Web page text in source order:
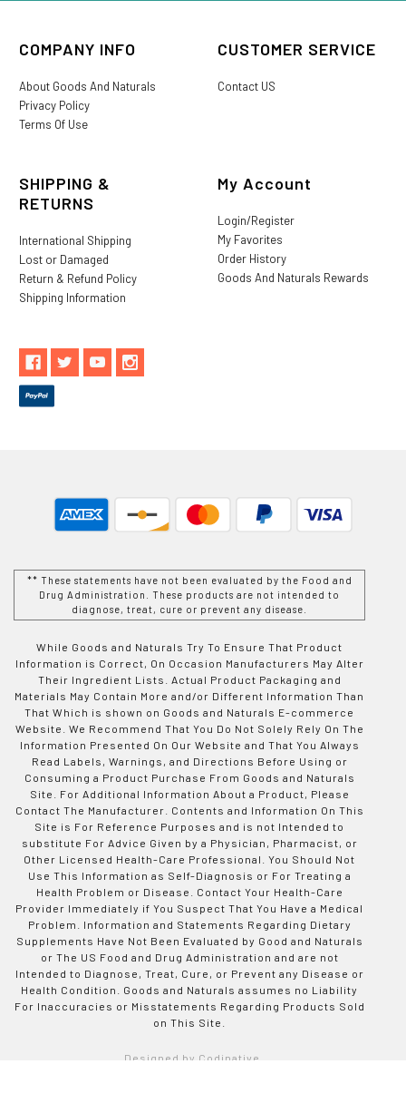
COMPANY INFO
About Goods And Naturals
Privacy Policy
Terms Of Use
CUSTOMER SERVICE
Contact US
SHIPPING &
RETURNS
International Shipping
Lost or Damaged
Return & Refund Policy
Shipping Information
My Account
Login/Register
My Favorites
Order History
Goods And Naturals Rewards
** These statements have not been evaluated by the Food and
Drug Administration. These products are not intended to
diagnose, treat, cure or prevent any disease.
While Goods and Naturals Try To Ensure That Product
Information is Correct, On Occasion Manufacturers May Alter
Their Ingredient Lists. Actual Product Packaging and
Materials May Contain More and/or Different Information Than
That Which is shown on Goods and Naturals E-commerce
Website. We Recommend That You Do Not Solely Rely On The
Information Presented On Our Website and That You Always
Read Labels, Warnings, and Directions Before Using or
Consuming a Product Purchase From Goods and Naturals
Site. For Additional Information About a Product, Please
Contact The Manufacturer. Contents and Information On This
Site is For Reference Purposes and is not Intended to
substitute For Advice Given by a Physician, Pharmacist, or
Other Licensed Health-Care Professional. You Should Not
Use This Information as Self-Diagnosis or For Treating a
Health Problem or Disease. Contact Your Health-Care
Provider Immediately if You Suspect That You Have a Medical
Problem. Information and Statements Regarding Dietary
Supplements Have Not Been Evaluated by Good and Naturals
or The US Food and Drug Administration and are not
Intended to Diagnose, Treat, Cure, or Prevent any Disease or
Health Condition. Goods and Naturals assumes no Liability
For Inaccuracies or Misstatements Regarding Products Sold
on This Site.
Designed by Codinative